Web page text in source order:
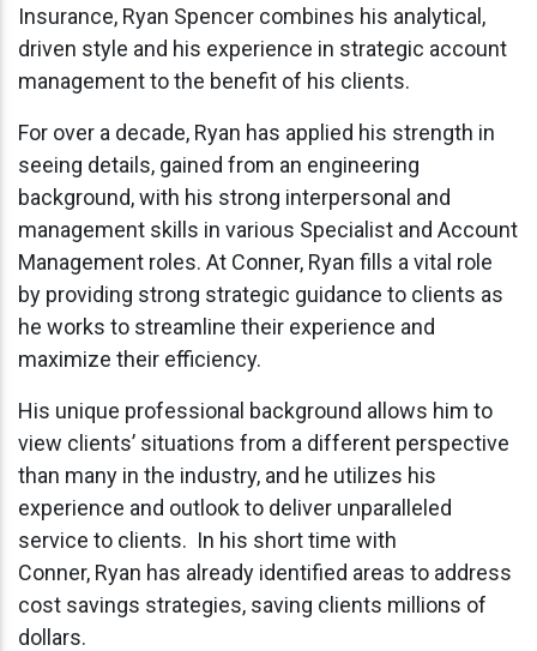
Insurance, Ryan Spencer combines his analytical,
driven style and his experience in strategic account
management to the benefit of his clients.
For over a decade, Ryan has applied his strength in
seeing details, gained from an engineering
background, with his strong interpersonal and
management skills in various Specialist and Account
Management roles. At Conner, Ryan fills a vital role
by providing strong strategic guidance to clients as
he works to streamline their experience and
maximize their efficiency.
His unique professional background allows him to
view clients’ situations from a different perspective
than many in the industry, and he utilizes his
experience and outlook to deliver unparalleled
service to clients. In his short time with
Conner, Ryan has already identified areas to address
cost savings strategies, saving clients millions of
dollars.